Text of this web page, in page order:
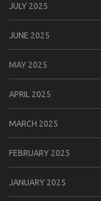
JULY 2025
JUNE 2025
MAY 2025
APRIL 2025
MARCH 2025
FEBRUARY 2025
JANUARY 2025